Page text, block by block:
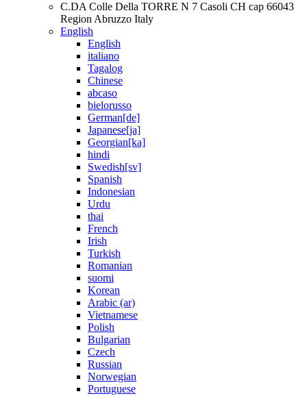
C.DA Colle Della TORRE N 7 Casoli CH cap 66043
Region Abruzzo Italy
English
English
italiano
Tagalog
Chinese
abcaso
bielorusso
German[de]
Japanese[ja]
Georgian[ka]
hindi
Swedish[sv]
Spanish
Indonesian
Urdu
thai
French
Irish
Turkish
Romanian
suomi
Korean
Arabic (ar)
Vietnamese
Polish
Bulgarian
Czech
Russian
Norwegian
Portuguese